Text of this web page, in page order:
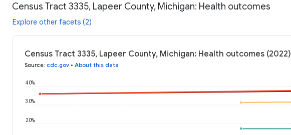
Census Tract 3335, Lapeer County, Michigan: Health outcomes
Explore other facets (2)
Census Tract 3335, Lapeer County, Michigan: Health outcomes (2022)
Source: cdc.gov • About this data
20%
30%
40%